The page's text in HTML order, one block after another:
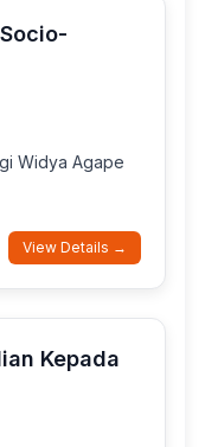
Widya Agape
View Details →
Kepada